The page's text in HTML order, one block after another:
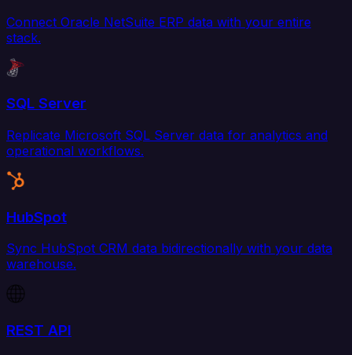
Connect Oracle NetSuite ERP data with your entire
stack.
SQL Server
Replicate Microsoft SQL Server data for analytics and
operational workflows.
HubSpot
Sync HubSpot CRM data bidirectionally with your data
warehouse.
REST API